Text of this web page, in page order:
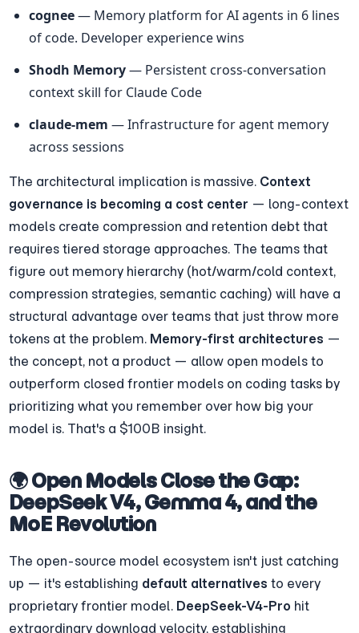
cognee — Memory platform for AI agents in 6 lines
of code. Developer experience wins
Shodh Memory — Persistent cross-conversation
context skill for Claude Code
claude-mem — Infrastructure for agent memory
across sessions
The architectural implication is massive. Context
governance is becoming a cost center — long-context
models create compression and retention debt that
requires tiered storage approaches. The teams that
figure out memory hierarchy (hot/warm/cold context,
compression strategies, semantic caching) will have a
structural advantage over teams that just throw more
tokens at the problem. Memory-first architectures —
the concept, not a product — allow open models to
outperform closed frontier models on coding tasks by
prioritizing what you remember over how big your
model is. That's a $100B insight.
🌍 Open Models Close the Gap:
DeepSeek V4, Gemma 4, and the
MoE Revolution
The open-source model ecosystem isn't just catching
up — it's establishing default alternatives to every
proprietary frontier model. DeepSeek-V4-Pro hit
extraordinary download velocity, establishing